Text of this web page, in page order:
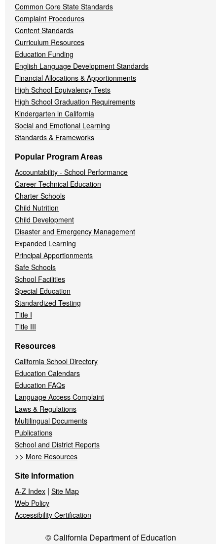
Common Core State Standards
Complaint Procedures
Content Standards
Curriculum Resources
Education Funding
English Language Development Standards
Financial Allocations & Apportionments
High School Equivalency Tests
High School Graduation Requirements
Kindergarten in California
Social and Emotional Learning
Standards & Frameworks
Popular Program Areas
Accountability - School Performance
Career Technical Education
Charter Schools
Child Nutrition
Child Development
Disaster and Emergency Management
Expanded Learning
Principal Apportionments
Safe Schools
School Facilities
Special Education
Standardized Testing
Title I
Title III
Resources
California School Directory
Education Calendars
Education FAQs
Language Access Complaint
Laws & Regulations
Multilingual Documents
Publications
School and District Reports
>> More Resources
Site Information
A-Z Index | Site Map
Web Policy
Accessibility Certification
© California Department of Education